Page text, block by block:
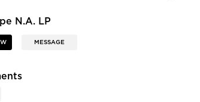
N.A. LP
MESSAGE